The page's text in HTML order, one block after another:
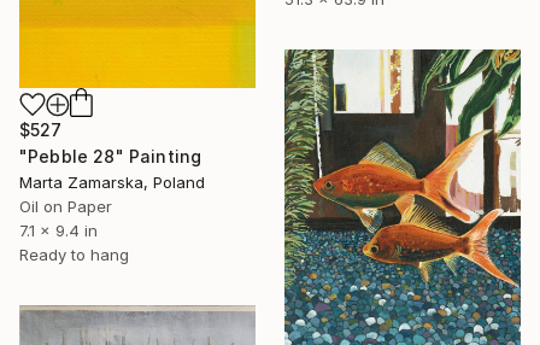
$527
"Pebble 28" Painting
Marta Zamarska, Poland
Oil on Paper
7.1 x 9.4 in
Ready to hang